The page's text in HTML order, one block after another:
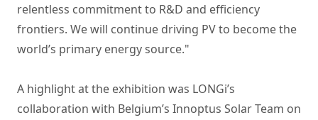
relentless commitment to R&D and efficiency
frontiers. We will continue driving PV to become the
world’s primary energy source."
A highlight at the exhibition was LONGi’s
collaboration with Belgium’s Innoptus Solar Team on